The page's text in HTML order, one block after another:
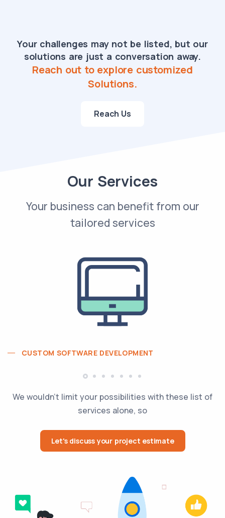
Your challenges may not be listed, but our
solutions are just a conversation away.
Reach out to explore customized
Solutions.
Reach Us
Our Services
Your business can benefit from our
tailored services
CUSTOM SOFTWARE DEVELOPMENT
We wouldn't limit your possibilities with these list of
services alone, so
Let's discuss your project estimate